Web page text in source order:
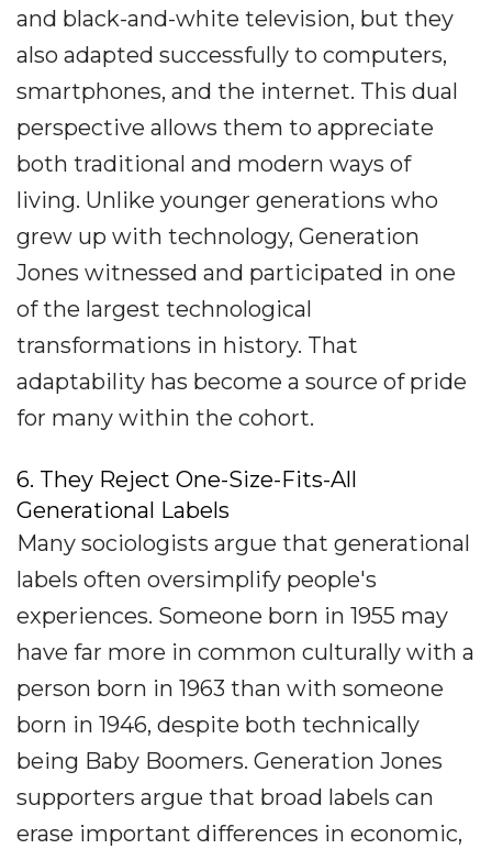
and black-and-white television, but they
also adapted successfully to computers,
smartphones, and the internet. This dual
perspective allows them to appreciate
both traditional and modern ways of
living. Unlike younger generations who
grew up with technology, Generation
Jones witnessed and participated in one
of the largest technological
transformations in history. That
adaptability has become a source of pride
for many within the cohort.
6. They Reject One-Size-Fits-All
Generational Labels
Many sociologists argue that generational
labels often oversimplify people's
experiences. Someone born in 1955 may
have far more in common culturally with a
person born in 1963 than with someone
born in 1946, despite both technically
being Baby Boomers. Generation Jones
supporters argue that broad labels can
erase important differences in economic,